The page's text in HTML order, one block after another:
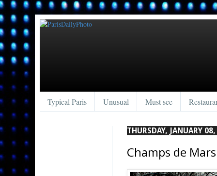
Typical Paris Unusual Must see
THURSDAY, JANUARY
Champs de